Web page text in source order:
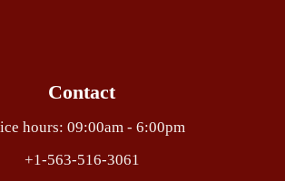
Contact
hours: 09:00am - 6:00pm
+1-563-516-3061